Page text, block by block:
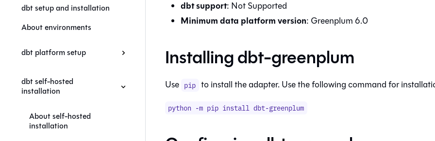
dbt setup and installation
About environments
dbt platform setup
dbt self-hosted
installation
About self-hosted
installation
dbtsupport: Not Supported
Minimum data platform version: Greenplum 6.0
Installingdbt-greenplum
Use pip to install the adapter. Use the following command for
python -m pip installdbt-greenplum